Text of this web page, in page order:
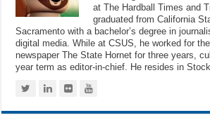
at The Hardball Times and
graduated from California
Sacramento with a bachelor’s degree in
digital media. While at CSUS, he worked for
newspaper The State Hornet for three years,
year term as editor-in-chief. He resides in